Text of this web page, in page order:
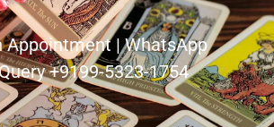
Appointment | WhatsApp
+9199-5323-1754